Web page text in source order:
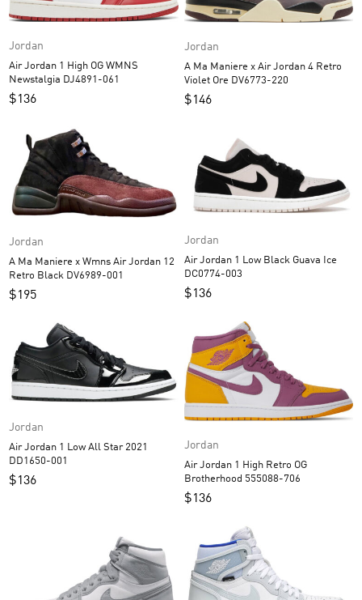
Jordan
Air Jordan 1 High OG WMNS
Newstalgia DJ4891-061
$136
Jordan
A Ma Maniere x Air Jordan 4 Retro
Violet Ore DV6773-220
$146
Jordan
A Ma Maniere x Wmns Air Jordan 12
Retro Black DV6989-001
$195
Jordan
Air Jordan 1 Low Black Guava Ice
DC0774-003
$136
Jordan
Air Jordan 1 Low All Star 2021
DD1650-001
$136
Jordan
Air Jordan 1 High Retro OG
Brotherhood 555088-706
$136